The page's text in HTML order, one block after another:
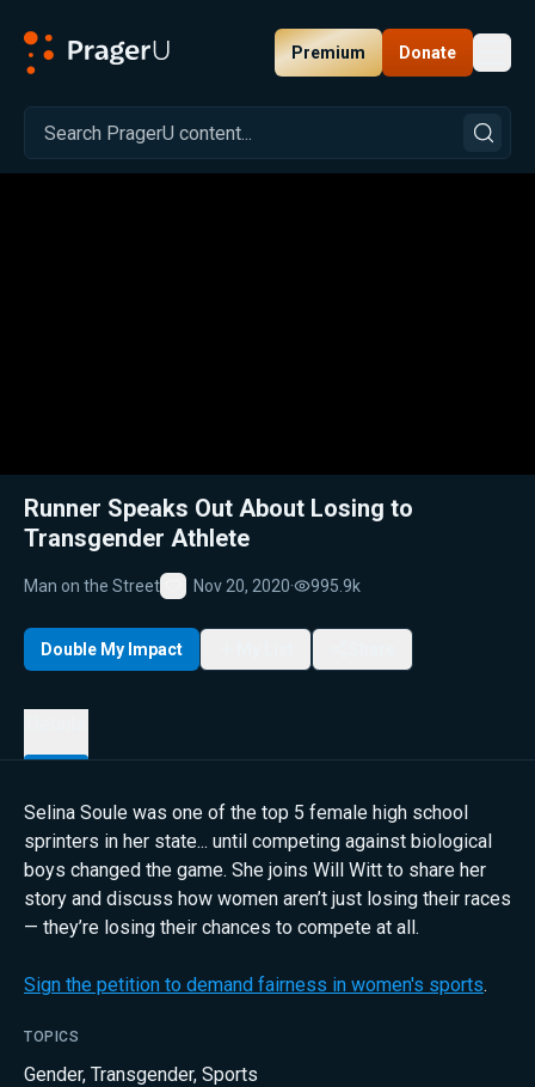
Premium Donate
Related: Close
Runner Speaks Out About Losing to
Transgender Athlete
Man on the Street
Favorite
Nov 20, 2020· 995.9k
Double My Impact
Selina Soule was one of the top 5 female high school
sprinters in her state... until competing against biological
boys changed the game. She joins Will Witt to share her
story and discuss how women aren’t just losing their races
— they’re losing their chances to compete at all.
Sign the petition to demand fairness in women's sports.
TOPICS
Gender, Transgender, Sports